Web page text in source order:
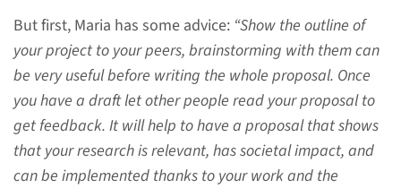
But first, Maria has some advice: “Show the outline of
your project to your peers, brainstorming with them can
be very useful before writing the whole proposal. Once
you have a draft let other people read your proposal to
get feedback. It will help to have a proposal that shows
that your research is relevant, has societal impact, and
can be implemented thanks to your work and the
of Interest
Incoming and outgoing
candidates
To apply fill out the attached
application form before 30 April
2026.